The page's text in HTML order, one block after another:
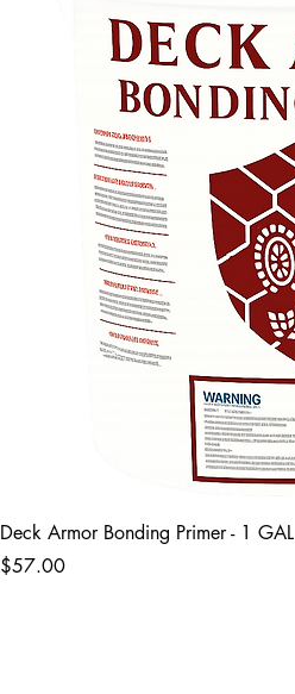
Deck Armor Bonding Primer - 1 GAL
Price
$57.00